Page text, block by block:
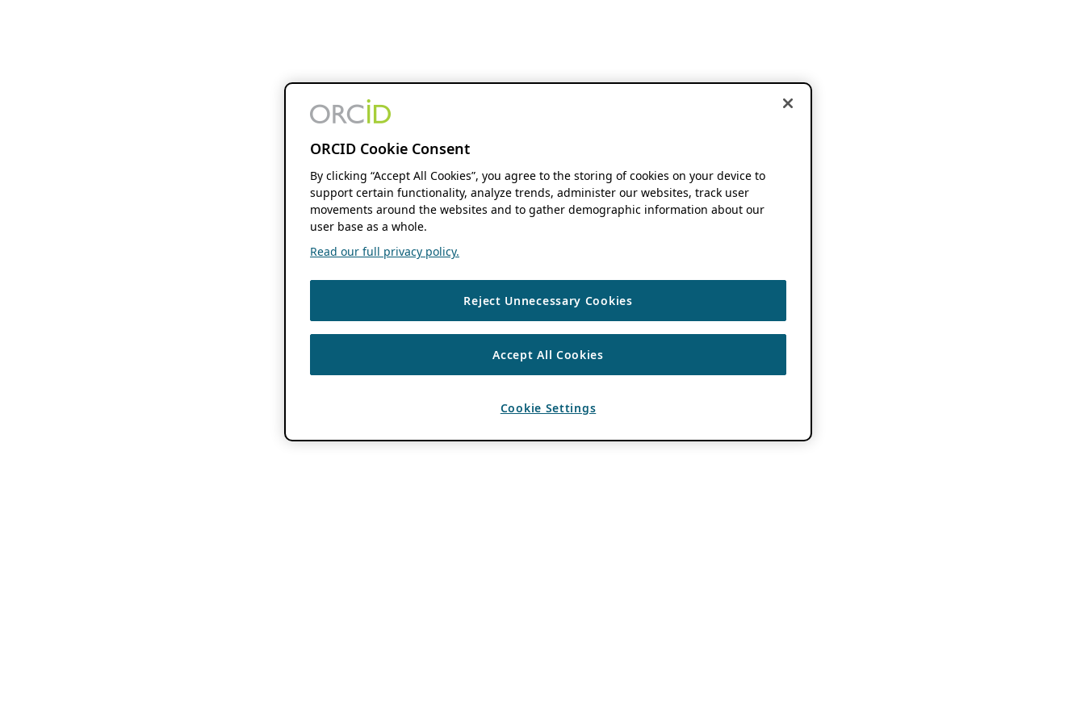
ORCID Cookie Consent
By clicking “Accept All Cookies”, you agree to the storing of cookies on your device to
support certain functionality, analyze trends, administer our websites, track user
movements around the websites and to gather demographic information about our
user base as a whole.
Read our full privacy policy.
Reject Unnecessary Cookies
Accept All Cookies
Cookie Settings